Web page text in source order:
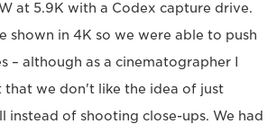
at 5.9K with a Codex capture drive.
shown in 4K so we were able to push
– although as a cinematographer I
that we don't like the idea of just
instead of shooting close-ups. We had